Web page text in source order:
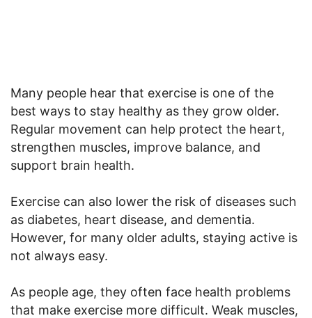
Many people hear that exercise is one of the
best ways to stay healthy as they grow older.
Regular movement can help protect the heart,
strengthen muscles, improve balance, and
support brain health.
Exercise can also lower the risk of diseases such
as diabetes, heart disease, and dementia.
However, for many older adults, staying active is
not always easy.
As people age, they often face health problems
that make exercise more difficult. Weak muscles,